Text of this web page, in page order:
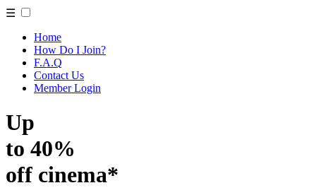
☰
Home
How Do I Join?
F.A.Q
Contact Us
Member Login
Up
to 40%
off cinema*